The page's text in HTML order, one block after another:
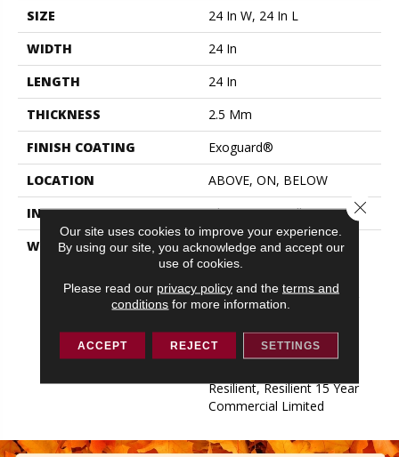
SIZE
24 In W, 24 In L
WIDTH
24 In
LENGTH
24 In
THICKNESS
2.5 Mm
FINISH COATING
Exoguard®
LOCATION
ABOVE, ON, BELOW
INSTALLATION METHOD
Glue Down / Adhesive
WARRANTY
Commercial Limited
Underbed Bond Warranty
S150/4151/Lokworx+
Resilient, Resilient 15 Year
Commercial Limited
Underbed Bond Warranty
Resilient, Resilient 15 Year
Commercial Limited
Our site uses cookies to improve your experience.
By using our site, you acknowledge and accept our
use of cookies.
Please read our privacy policyand the terms and
conditions for more information.
ACCEPT REJECT SETTINGS
Close